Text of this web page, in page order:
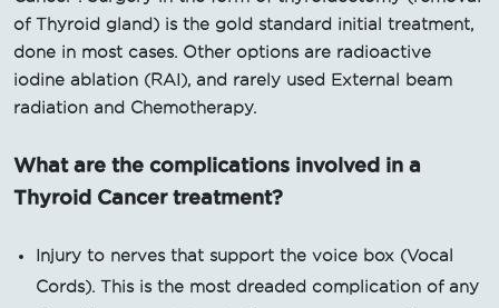
of Thyroid gland) is the gold standard initial treatment,
done in most cases. Other options are radioactive
iodine ablation (RAI), and rarely used External beam
radiation and Chemotherapy.
What are the complications involved in a
Thyroid Cancer treatment?
Injury to nerves that support the voice box (Vocal
Cords). This is the most dreaded complication of any